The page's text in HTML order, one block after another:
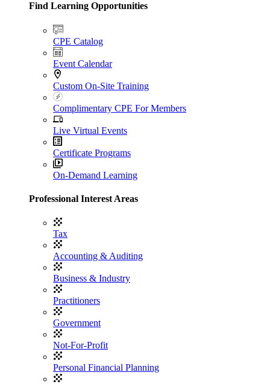
Find Learning Opportunities
CPE Catalog
Event Calendar
Custom On-Site Training
Complimentary CPE For Members
Live Virtual Events
Certificate Programs
On-Demand Learning
Professional Interest Areas
Tax
Accounting & Auditing
Business & Industry
Practitioners
Government
Not-For-Profit
Personal Financial Planning